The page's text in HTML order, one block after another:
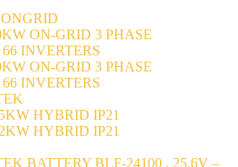
ON-GRID 3 PHASE
66 INVERTERS
ON-GRID 3 PHASE
66 INVERTERS
HYBRID IP21
HYBRID IP21
BATTERY BLF-24100 , 25.6V –